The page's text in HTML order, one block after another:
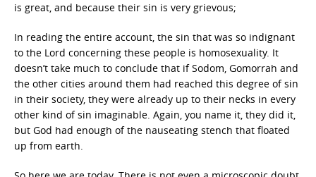
is great, and because their sin is very grievous;
In reading the entire account, the sin that was so indignant
to the Lord concerning these people is homosexuality. It
doesn’t take much to conclude that if Sodom, Gomorrah and
the other cities around them had reached this degree of sin
in their society, they were already up to their necks in every
other kind of sin imaginable. Again, you name it, they did it,
but God had enough of the nauseating stench that floated
up from earth.